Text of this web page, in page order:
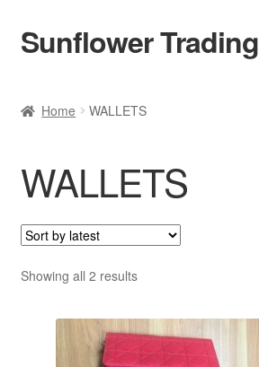
Skip
to
Skip
to
Sunflower Trading
Tops
Poncho
Bottoms
HANDBAGS
Home WALLETS
WALLETS
Showing all 2 resultsSorted
latest